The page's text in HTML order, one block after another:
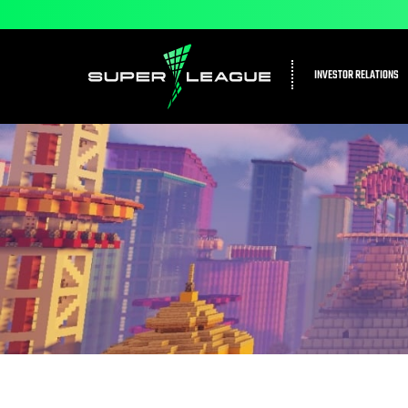
INVESTOR RELATIONS